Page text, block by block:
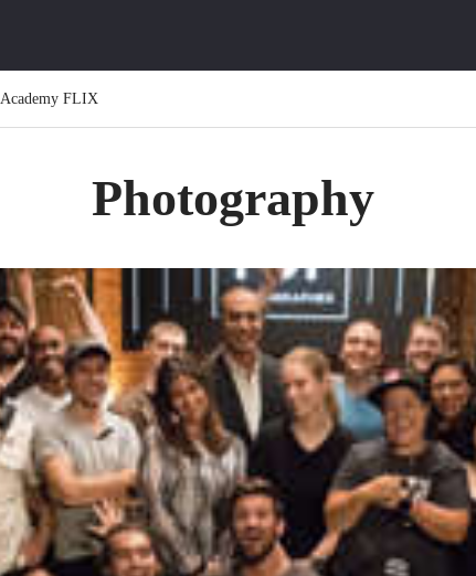
Academy FLIX
Photography